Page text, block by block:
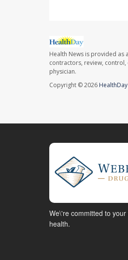
Health News is provided as
contractors, review,
physician.
Copyright © 2026 HealthDay
We\'re committed to
health.